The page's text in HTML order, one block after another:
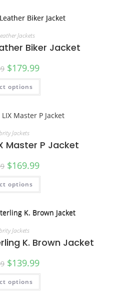
Jackets
Biker Jacket
$179.99
options
Jackets
Master P Jacket
$169.99
options
Jackets
K. Brown Jacket
$139.99
options